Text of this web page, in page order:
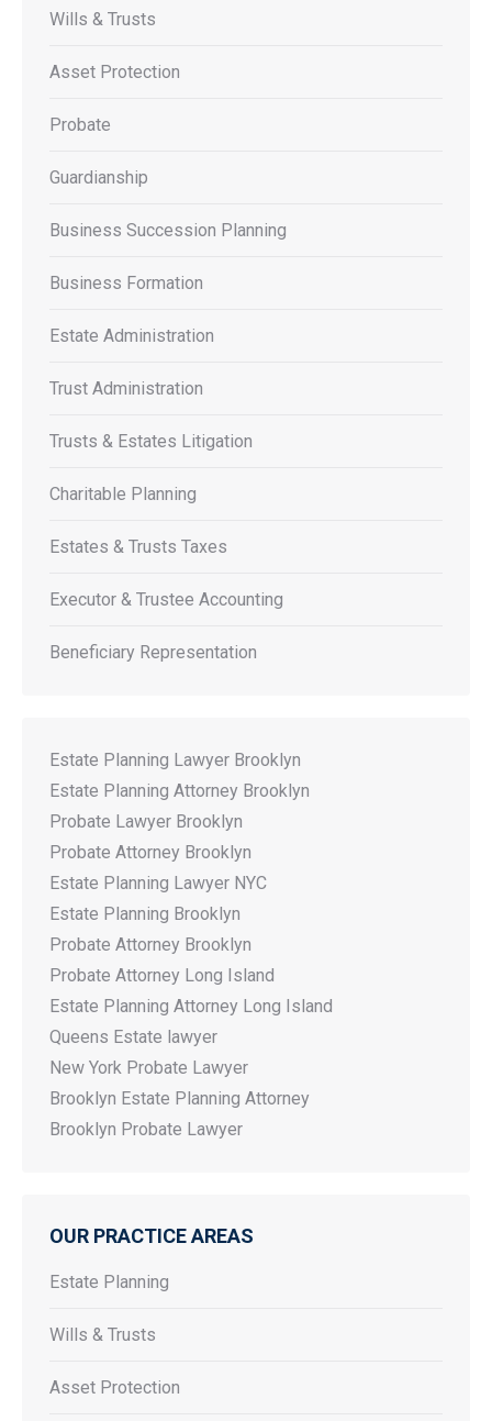
Wills & Trusts
Asset Protection
Probate
Guardianship
Business Succession Planning
Business Formation
Estate Administration
Trust Administration
Trusts & Estates Litigation
Charitable Planning
Estates & Trusts Taxes
Executor & Trustee Accounting
Beneficiary Representation
Estate Planning Lawyer Brooklyn
Estate Planning Attorney Brooklyn
Probate Lawyer Brooklyn
Probate Attorney Brooklyn
Estate Planning Lawyer NYC
Estate Planning Brooklyn
Probate Attorney Brooklyn
Probate Attorney Long Island
Estate Planning Attorney Long Island
Queens Estate lawyer
New York Probate Lawyer
Brooklyn Estate Planning Attorney
Brooklyn Probate Lawyer
OUR PRACTICE AREAS
Estate Planning
Wills & Trusts
Asset Protection